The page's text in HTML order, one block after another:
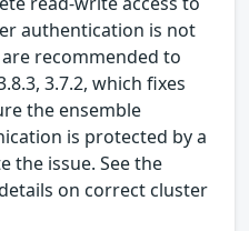
authentication is not
recommended to
3.7.2, which fixes
the ensemble
is protected by a
the issue. See the
on correct cluster